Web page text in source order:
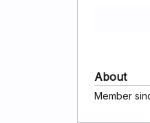
About
Member